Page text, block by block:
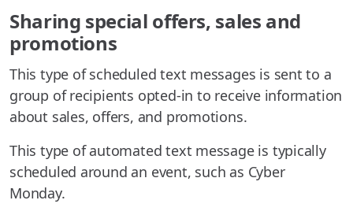
Sharing special offers, sales and
promotions
This type of scheduled text messages is sent to a
group of recipients opted-in to receive information
about sales, offers, and promotions.
This type of automated text message is typically
scheduled around an event, such as Cyber
Monday.